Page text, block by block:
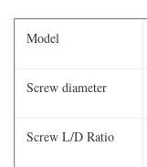
Model
Screw diameter
Screw L/D Ratio